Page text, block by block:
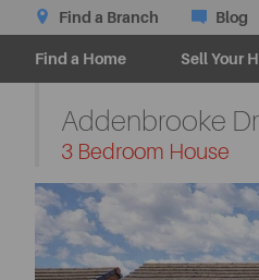
Find a Branch Blog
Find a Home Sell Your
3 Bedroom House
Addenbrooke